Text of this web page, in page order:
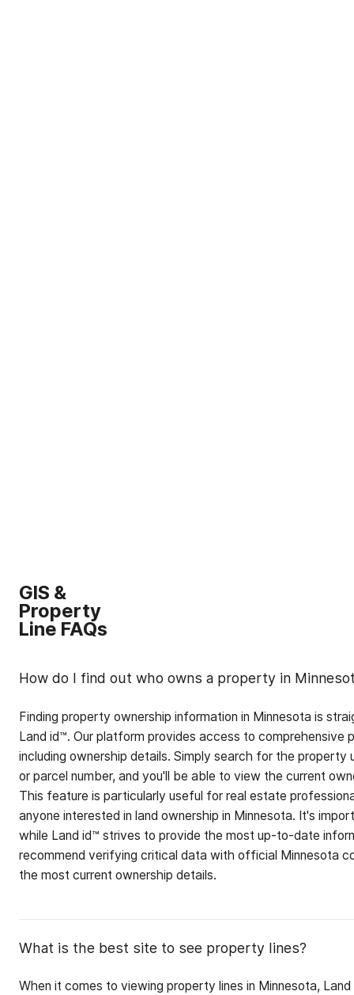
GIS &
Property
Line FAQs
How do I find out who owns a property in
Finding property ownership information in Minnesota is
Land id™. Our platform provides access to comprehensive
including ownership details. Simply search for the property
or parcel number, and you'll be able to view the current
This feature is particularly useful for real estate
anyone interested in land ownership in Minnesota. It's
while Land id™ strives to provide the most up-to-date
recommend verifying critical data with official Minnesota
the most current ownership details.
What is the best site to see property lines?
When it comes to viewing property lines in Minnesota,